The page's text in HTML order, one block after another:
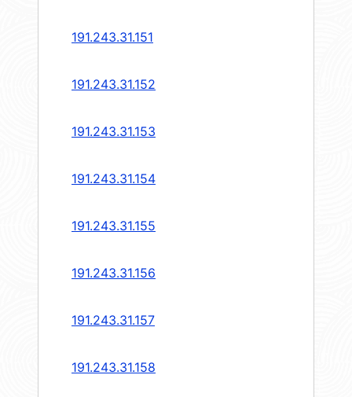
191.243.31.151
191.243.31.152
191.243.31.153
191.243.31.154
191.243.31.155
191.243.31.156
191.243.31.157
191.243.31.158